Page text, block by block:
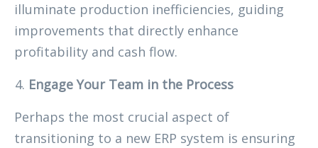
illuminate production inefficiencies, guiding
improvements that directly enhance
profitability and cash flow.
Engage Your Team in the Process
Perhaps the most crucial aspect of
transitioning to a new ERP system is ensuring